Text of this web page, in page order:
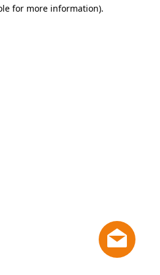
for more information).